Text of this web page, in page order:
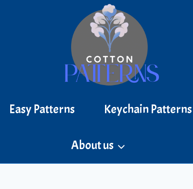
Easy Patterns Keychain Patterns
About us